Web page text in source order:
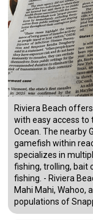
Riviera Beach
with easy access
Ocean. The nearby
gamefish within
specializes in
fishing, trolling, bait
fishing. - Riviera
Mahi Mahi, Wahoo,
populations of